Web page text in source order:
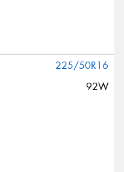
225/50R16
92W